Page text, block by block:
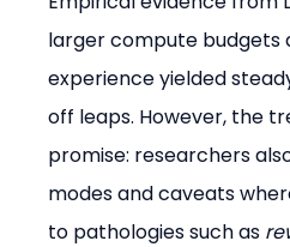
larger compute budgets
experience yielded
off leaps. However, the
promise: researchers
modes and caveats
to pathologies such as